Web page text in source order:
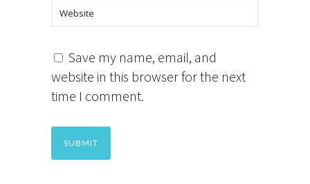
Save my name, email, and
website in this browser for the next
time I comment.